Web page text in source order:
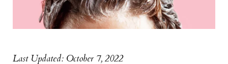
Last Updated: October 7, 2022